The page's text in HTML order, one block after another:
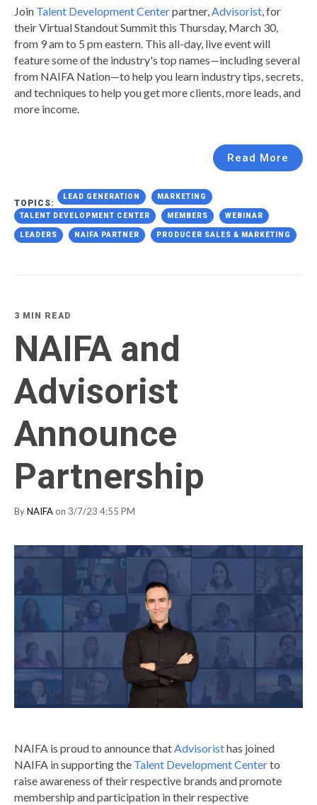
Join Talent Development Centerpartner,Advisorist, for
their Virtual Standout Summit this Thursday, March 30,
from 9 am to 5 pm eastern. This all-day, live event will
feature some of the industry's top names—including several
from NAIFA Nation—to help you learn industry tips, secrets,
and techniques to help you get more clients, more leads, and
more income.
Read More
TOPICS:
LEAD GENERATION MARKETING
TALENT DEVELOPMENT CENTER MEMBERS WEBINAR
LEADERS NAIFA PARTNER PRODUCER SALES & MARKETING
3 MIN READ
NAIFA and
Advisorist
Announce
Partnership
ByNAIFA on 3/7/23 4:55 PM
NAIFA is proud to announce that Advisoristhas joined
NAIFA in supporting the Talent Development Centerto
raise awareness of their respective brands and promote
membership and participation in their respective